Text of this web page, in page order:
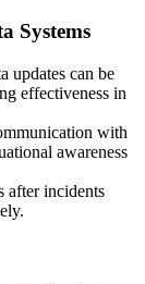
Systems
updates can be
effectiveness in
with
awareness
after incidents